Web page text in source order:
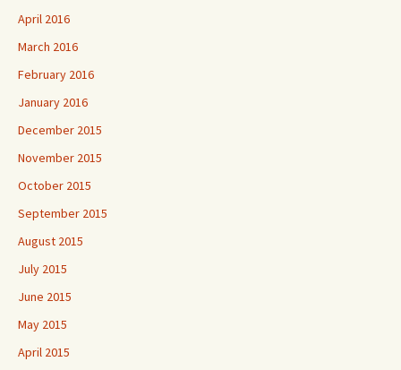
April 2016
March 2016
February 2016
January 2016
December 2015
November 2015
October 2015
September 2015
August 2015
July 2015
June 2015
May 2015
April 2015